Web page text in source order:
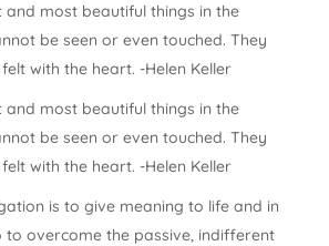
and most beautiful things in the
be seen or even touched. They
with the heart. -Helen Keller
and most beautiful things in the
be seen or even touched. They
with the heart. -Helen Keller
is to give meaning to life and in
to overcome the passive, indifferent